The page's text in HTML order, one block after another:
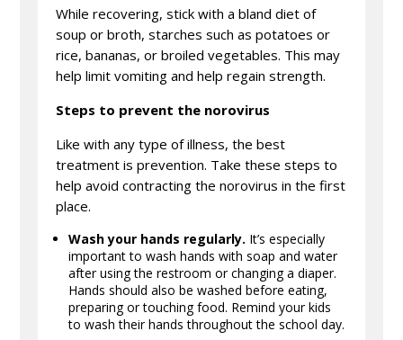
While recovering, stick with a bland diet of
soup or broth, starches such as potatoes or
rice, bananas, or broiled vegetables. This may
help limit vomiting and help regain strength.
Steps to prevent the norovirus
Like with any type of illness, the best
treatment is prevention. Take these steps to
help avoid contracting the norovirus in the first
place.
Wash your hands regularly. It’s especially
important to wash hands with soap and water
after using the restroom or changing a diaper.
Hands should also be washed before eating,
preparing or touching food. Remind your kids
to wash their hands throughout the school day.